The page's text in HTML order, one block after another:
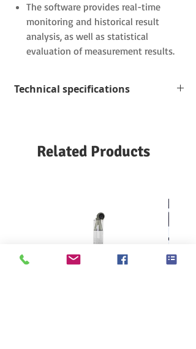
The software provides real-time
monitoring and historical result
analysis, as well as statistical
evaluation of measurement results.
Technical specifications
customized according
to customer
20 scfm (6 bar; 0.6 N m3
/ min)
Related Products